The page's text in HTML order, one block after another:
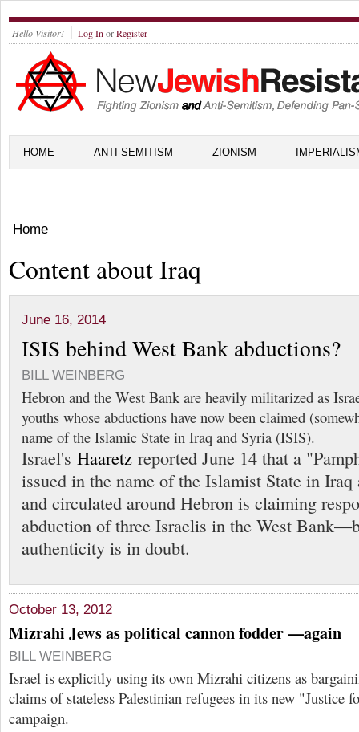
Hello Visitor! Log In orRegister
HOME ANTI-SEMITISM ZIONISM
Home
Content about Iraq
June 16, 2014
ISIS behind West Bank abductions?
BILL WEINBERG
Hebron and the West Bank are heavily militarized as
youths whose abductions have now been claimed
name of the Islamic State in Iraq and Syria (ISIS).
Israel's Haaretz reported June 14 that a
issued in the name of the Islamist State in
and circulated around Hebron is claiming
abduction of three Israelis in the West
authenticity is in doubt.
October 13, 2012
Mizrahi Jews as political cannon fodder —again
BILL WEINBERG
Israel is explicitly using its own Mizrahi citizens as
claims of stateless Palestinian refugees in its new "Justice
campaign.